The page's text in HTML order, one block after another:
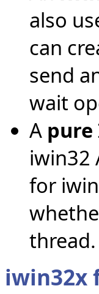
also
can
send
wait
A
iwin32
for
thread.
iwin32x